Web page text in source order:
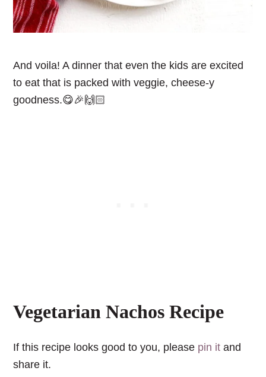
And voila! A dinner that even the kids are excited
to eat that is packed with veggie, cheese-y
goodness.😋🎉🙌🏻
Vegetarian Nachos Recipe
If this recipe looks good to you, please pin it and
share it.